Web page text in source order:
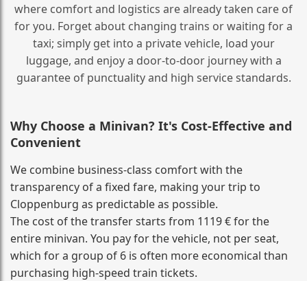
where comfort and logistics are already taken care of
for you. Forget about changing trains or waiting for a
taxi; simply get into a private vehicle, load your
luggage, and enjoy a door‑to‑door journey with a
guarantee of punctuality and high service standards.
Why Choose a Minivan? It's Cost‑Effective and
Convenient
We combine business‑class comfort with the
transparency of a fixed fare, making your trip to
Cloppenburg as predictable as possible.
The cost of the transfer starts from 1119 € for the
entire minivan. You pay for the vehicle, not per seat,
which for a group of 6 is often more economical than
purchasing high‑speed train tickets.